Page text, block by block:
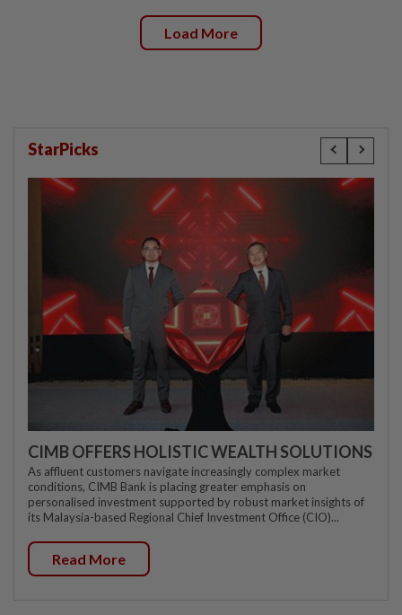
Load More
StarPicks
CIMB OFFERS HOLISTIC WEALTH SOLUTIONS
As affluent customers navigate increasingly complex market
conditions, CIMB Bank is placing greater emphasis on
personalised investment supported by robust market insights of
its Malaysia-based Regional Chief Investment Office (CIO)...
Read More